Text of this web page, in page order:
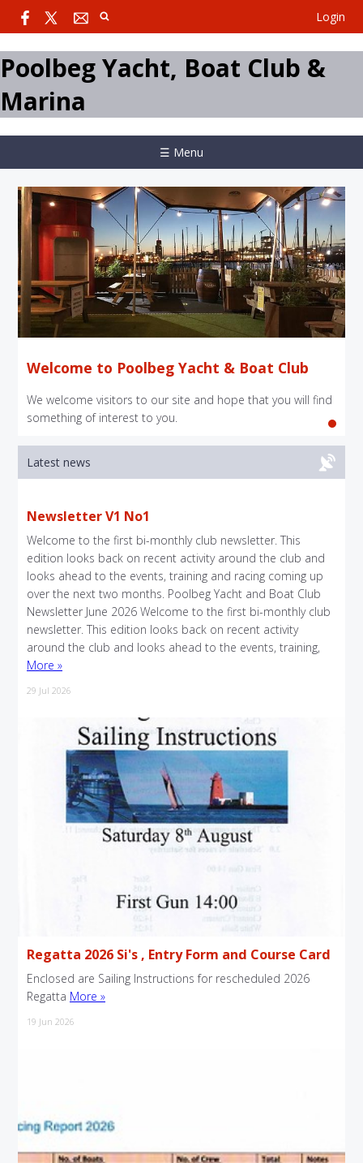
Login
Poolbeg Yacht, Boat Club &
Marina
☰ Menu
Welcome to Poolbeg Yacht & Boat Club
We welcome visitors to our site and hope that you will find
something of interest to you.
Latest news
Newsletter V1 No1
Welcome to the first bi-monthly club newsletter. This
edition looks back on recent activity around the club and
looks ahead to the events, training and racing coming up
over the next two months. Poolbeg Yacht and Boat Club
Newsletter June 2026 Welcome to the first bi-monthly club
newsletter. This edition looks back on recent activity
around the club and looks ahead to the events, training,
More »
29 Jul 2026
Regatta 2026 Si's , Entry Form and Course Card
Enclosed are Sailing Instructions for rescheduled 2026
Regatta More »
19 Jun 2026